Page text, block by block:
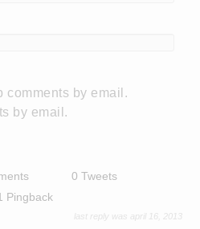
comments by email.
by email.
0 Tweets
Pingback
last reply was april 16, 2013